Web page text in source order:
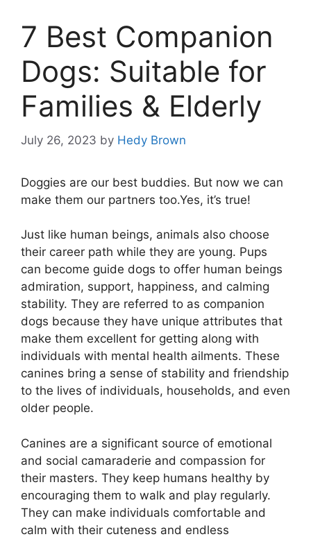
7 Best Companion
Dogs: Suitable for
Families & Elderly
July 26, 2023 by Hedy Brown
Doggies are our best buddies. But now we can
make them our partners too.Yes, it’s true!
Just like human beings, animals also choose
their career path while they are young. Pups
can become guide dogs to offer human beings
admiration, support, happiness, and calming
stability. They are referred to as companion
dogs because they have unique attributes that
make them excellent for getting along with
individuals with mental health ailments. These
canines bring a sense of stability and friendship
to the lives of individuals, households, and even
older people.
Canines are a significant source of emotional
and social camaraderie and compassion for
their masters. They keep humans healthy by
encouraging them to walk and play regularly.
They can make individuals comfortable and
calm with their cuteness and endless